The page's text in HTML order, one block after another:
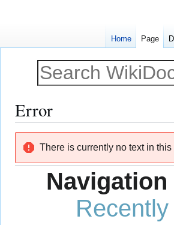
Error
navigation
search
There is currently no text in
Navigation
Home Page